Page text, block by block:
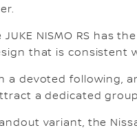
JUKE NISMO RS has
that is consistent
a devoted following,
a dedicated group
variant, the